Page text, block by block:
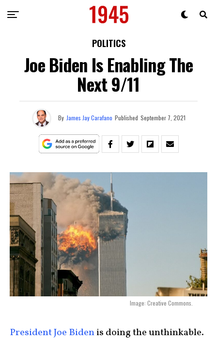
POLITICS
Joe Biden Is Enabling The
Next 9/11
By James Jay Carafano Published September 7, 2021
Image: Creative Commons.
President Joe Bidenis doing the unthinkable.